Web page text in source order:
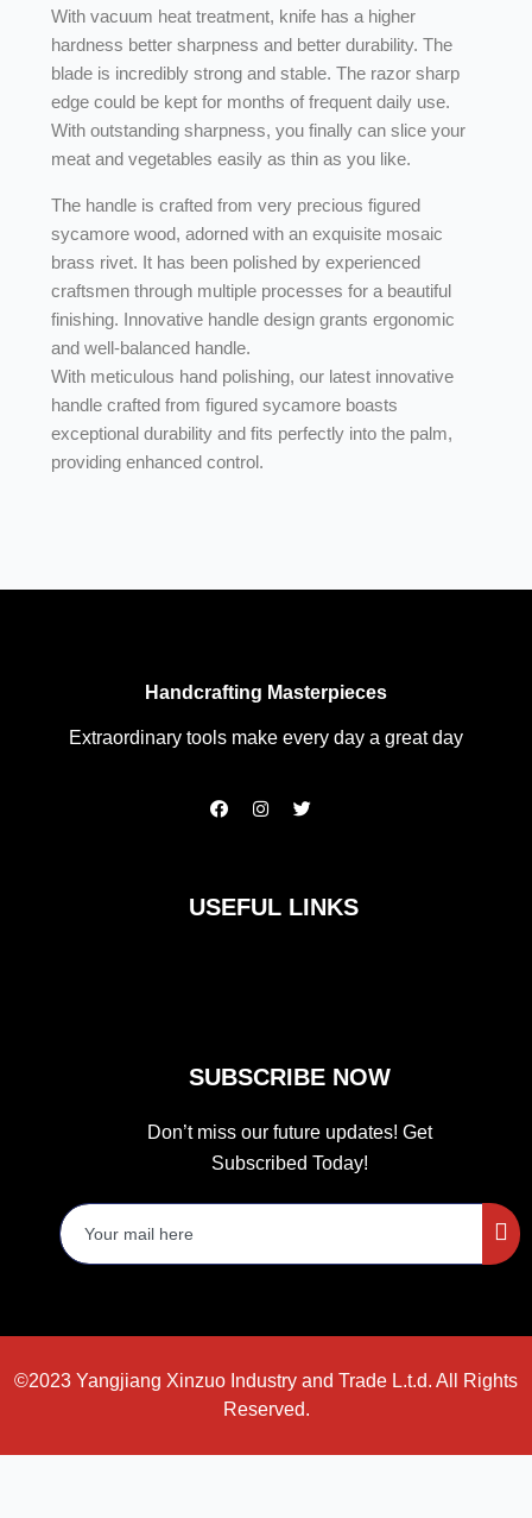
With vacuum heat treatment, knife has a higher
hardness better sharpness and better durability. The
blade is incredibly strong and stable. The razor sharp
edge could be kept for months of frequent daily use.
With outstanding sharpness, you finally can slice your
meat and vegetables easily as thin as you like.
The handle is crafted from very precious figured
sycamore wood, adorned with an exquisite mosaic
brass rivet. It has been polished by experienced
craftsmen through multiple processes for a beautiful
finishing. Innovative handle design grants ergonomic
and well-balanced handle.
With meticulous hand polishing, our latest innovative
handle crafted from figured sycamore boasts
exceptional durability and fits perfectly into the palm,
providing enhanced control.
Handcrafting Masterpieces
Extraordinary tools make every day a great day
F
o
o
I
g
r
T
e
r
USEFUL LINKS
SUBSCRIBE NOW
Don’t miss our future updates! Get
Subscribed Today!
©2023 Yangjiang Xinzuo Industry and Trade L.t.d. All Rights
Reserved.